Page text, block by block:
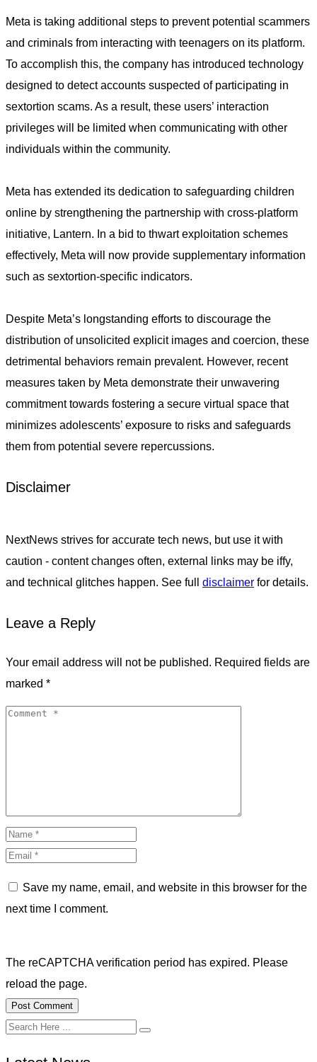
Meta is taking additional steps to prevent potential scammers
and criminals from interacting with teenagers on its platform.
To accomplish this, the company has introduced technology
designed to detect accounts suspected of participating in
sextortion scams. As a result, these users’ interaction
privileges will be limited when communicating with other
individuals within the community.
Meta has extended its dedication to safeguarding children
online by strengthening the partnership with cross-platform
initiative, Lantern. In a bid to thwart exploitation schemes
effectively, Meta will now provide supplementary information
such as sextortion-specific indicators.
Despite Meta’s longstanding efforts to discourage the
distribution of unsolicited explicit images and coercion, these
detrimental behaviors remain prevalent. However, recent
measures taken by Meta demonstrate their unwavering
commitment towards fostering a secure virtual space that
minimizes adolescents’ exposure to risks and safeguards
them from potential severe repercussions.
Disclaimer
NextNews strives for accurate tech news, but use it with
caution - content changes often, external links may be iffy,
and technical glitches happen. See full disclaimer for details.
Leave a Reply
Your email address will not be published. Required fields are
marked *
Save my name, email, and website in this browser for the
next time I comment.
The reCAPTCHA verification period has expired. Please
reload the page.